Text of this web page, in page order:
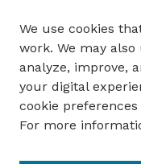
Authors
Author Corner
Author FAQ
Guide to
We use cookies
work. We may
analyze, improve,
your digital
cookie
For more